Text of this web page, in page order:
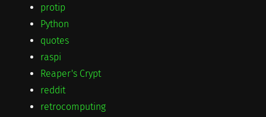
protip
Python
quotes
raspi
Reaper's Crypt
reddit
retrocomputing